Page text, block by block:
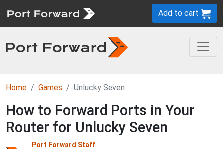
Add to cart
Home Games Unlucky Seven
How to Forward Ports in Your
Router for Unlucky Seven
Port Forward Staff